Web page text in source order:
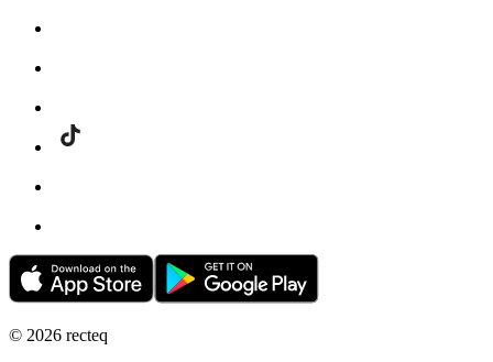
© 2026 recteq